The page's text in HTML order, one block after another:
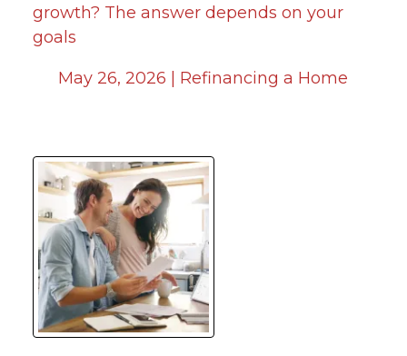
growth? The answer depends on your
goals
May 26, 2026 | Refinancing a Home